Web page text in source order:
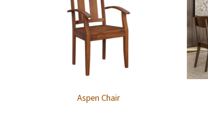
Aspen Chair